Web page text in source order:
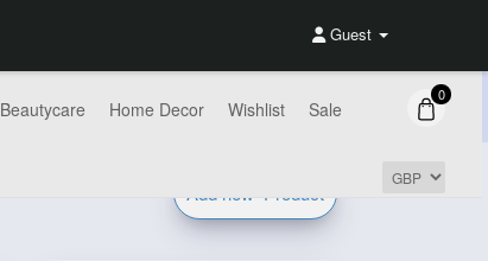
Guest
Beautycare Home Decor Wishlist Sale
0
Add new Product